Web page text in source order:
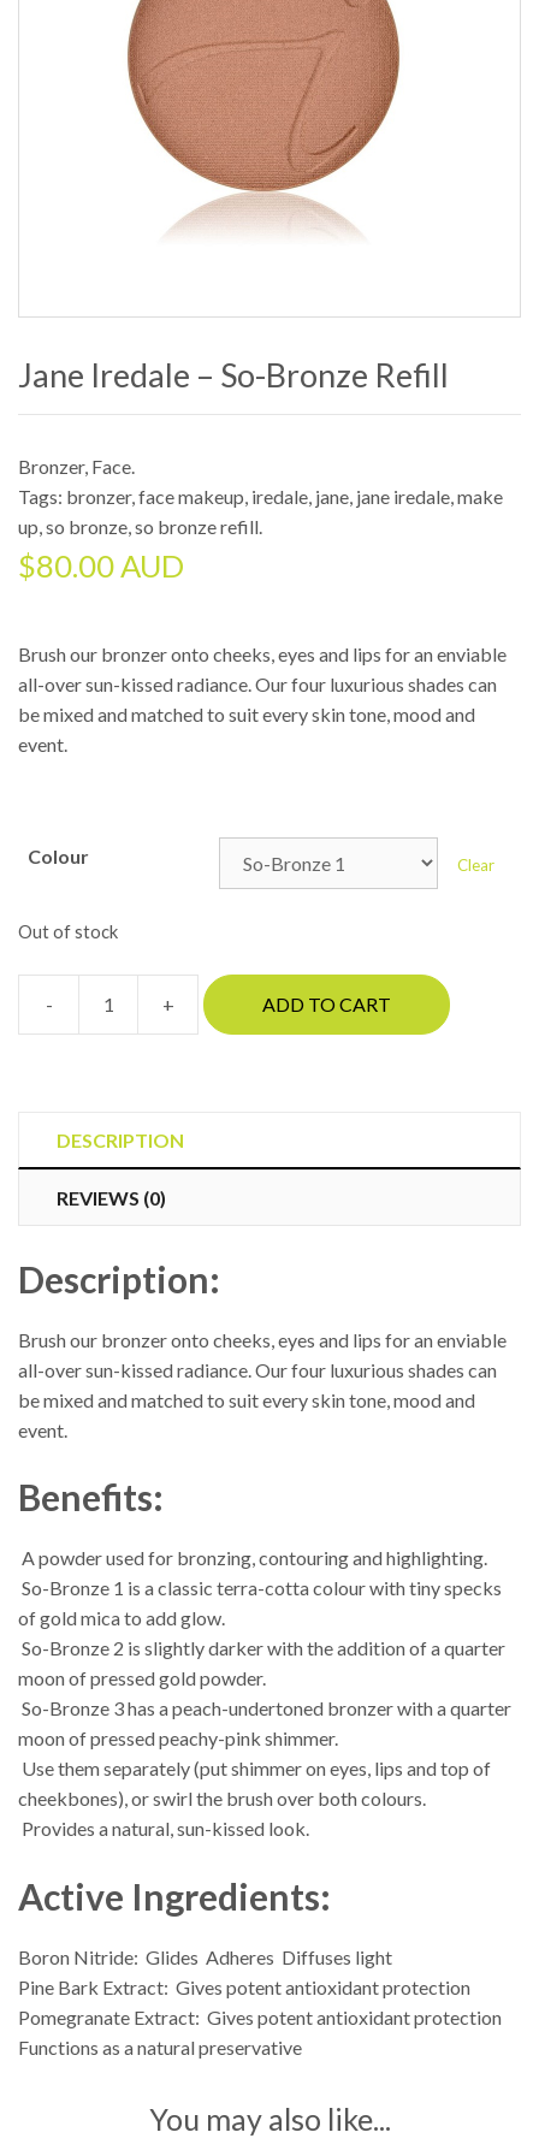
Jane Iredale – So-Bronze Refill
Bronzer, Face
Tags: bronzer, face makeup iredale jane jane iredale make
up so bronze so bronze refill
$80.00 AUD
Brush our bronzer onto cheeks, eyes and lips for an enviable
all-over sun-kissed radiance. Our four luxurious shades can
be mixed and matched to suit every skin tone, mood and
event.
Colour Clear
Out of stock
-
Jane
Refill
+ ADD TO CART
DESCRIPTION
REVIEWS (0)
Description:
Brush our bronzer onto cheeks, eyes and lips for an enviable
all-over sun-kissed radiance. Our four luxurious shades can
be mixed and matched to suit every skin tone, mood and
event.
Benefits:
 A powder used for bronzing, contouring and highlighting.
 So-Bronze 1 is a classic terra-cotta colour with tiny specks
of gold mica to add glow.
 So-Bronze 2 is slightly darker with the addition of a quarter
moon of pressed gold powder.
 So-Bronze 3 has a peach-undertoned bronzer with a quarter
moon of pressed peachy-pink shimmer.
 Use them separately (put shimmer on eyes, lips and top of
cheekbones), or swirl the brush over both colours.
 Provides a natural, sun-kissed look.
Active Ingredients:
Boron Nitride:  Glides  Adheres  Diffuses light
Pine Bark Extract:  Gives potent antioxidant protection
Pomegranate Extract:  Gives potent antioxidant protection 
Functions as a natural preservative
You may also like...